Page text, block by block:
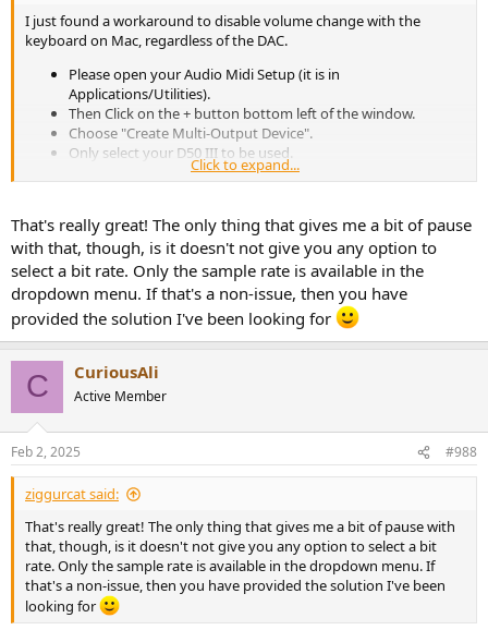
I just found a workaround to disable volume change with the
keyboard on Mac, regardless of the DAC.
Please open your Audio Midi Setup (it is in
Applications/Utilities).
Then Click on the + button bottom left of the window.
Choose "Create Multi-Output Device".
Only select your D50 III to be used.
Then on your Mac menubar, for the sound output device,
After that your sound will play using your DAC, but the volume keys
on your keyboard won't work.
It should work with any DAC regardless of UAC version, as we are
using a macOS feature that has this side effect.
Click to expand...
That's really great! The only thing that gives me a bit of pause
with that, though, is it doesn't not give you any option to
select a bit rate. Only the sample rate is available in the
dropdown menu. If that's a non-issue, then you have
provided the solution I've been looking for
C CuriousAli
Active Member
Feb 2, 2025 #988
ziggurcat said:
That's really great! The only thing that gives me a bit of pause with
that, though, is it doesn't not give you any option to select a bit
rate. Only the sample rate is available in the dropdown menu. If
that's a non-issue, then you have provided the solution I've been
looking for